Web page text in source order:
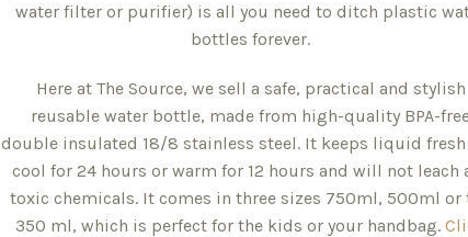
water filter or purifier) is all you need to ditch plastic
bottles forever.
Here at The Source, we sell a safe, practical and stylish
reusable water bottle, made from high-quality BPA-
double insulated 18/8 stainless steel. It keeps liquid fresh
cool for 24 hours or warm for 12 hours and will not leach
toxic chemicals. It comes in three sizes 750ml, 500ml or
350 ml, which is perfect for the kids or your handbag.